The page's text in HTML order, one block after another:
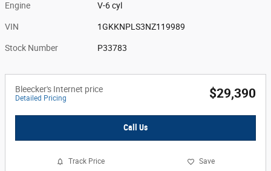
Engine V-6 cyl
VIN 1GKKNPLS3NZ119989
Stock Number P33783
Bleecker's Internet price
Detailed Pricing $29,390
Call Us
Track Price Save